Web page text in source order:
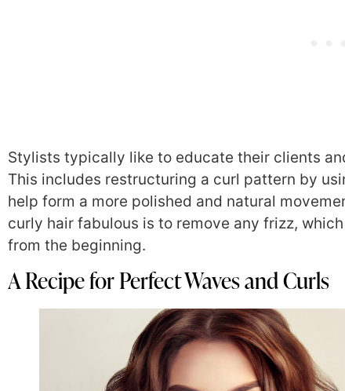
Stylists typically like to educate their clients
This includes restructuring a curl pattern by
help form a more polished and natural
curly hair fabulous is to remove any frizz,
from the beginning.
A Recipe for Perfect Waves and Curls